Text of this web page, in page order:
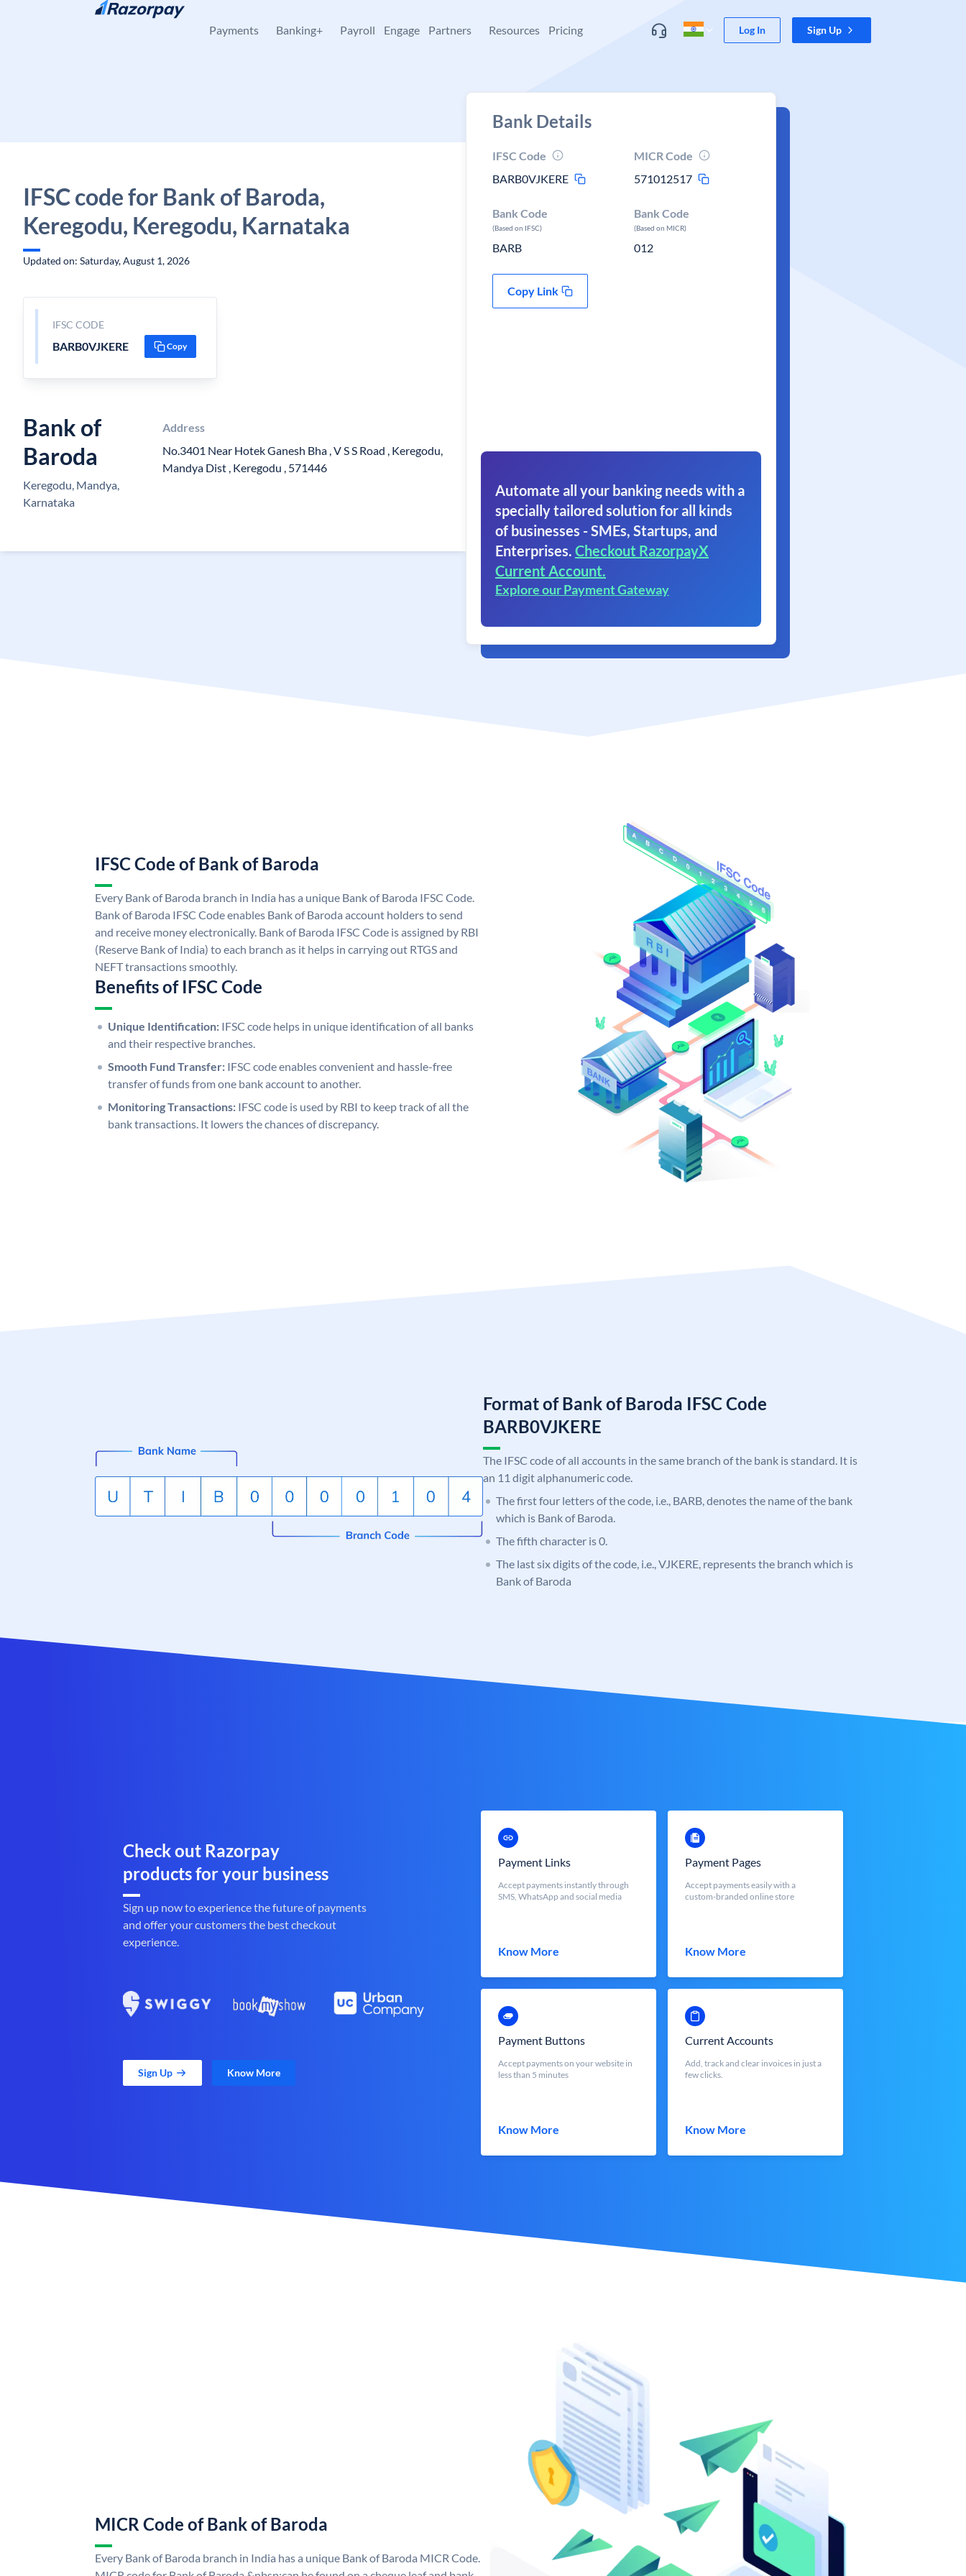
Skip to content
Payments Banking+ Payroll Engage Partners Resources Pricing Log In Sign Up
IFSC code for Bank of Baroda,
Keregodu, Keregodu, Karnataka
Updated on: Saturday, August 1, 2026
IFSC CODE
BARB0VJKERE Copy
Bank of
Baroda
Keregodu, Mandya,
Karnataka
Address
No.3401 Near Hotek Ganesh Bha , V S S Road , Keregodu,
Mandya Dist , Keregodu , 571446
Bank Details
IFSC Code
BARB0VJKERE
MICR Code
571012517
Bank Code
(Based on IFSC)
BARB
Bank Code
(Based on MICR)
012
Copy Link
Automate all your banking needs with a
specially tailored solution for all kinds
of businesses - SMEs, Startups, and
Enterprises. Checkout RazorpayX
Current Account.
Explore our Payment Gateway
IFSC Code of Bank of Baroda
Every Bank of Baroda branch in India has a unique Bank of Baroda IFSC Code.
Bank of Baroda IFSC Code enables Bank of Baroda account holders to send
and receive money electronically. Bank of Baroda IFSC Code is assigned by RBI
(Reserve Bank of India) to each branch as it helps in carrying out RTGS and
NEFT transactions smoothly.
Benefits of IFSC Code
Unique Identification: IFSC code helps in unique identification of all banks
and their respective branches.
Smooth Fund Transfer: IFSC code enables convenient and hassle-free
transfer of funds from one bank account to another.
Monitoring Transactions: IFSC code is used by RBI to keep track of all the
bank transactions. It lowers the chances of discrepancy.
Format of Bank of Baroda IFSC Code
BARB0VJKERE
The IFSC code of all accounts in the same branch of the bank is standard. It is
an 11 digit alphanumeric code.
The first four letters of the code, i.e., BARB, denotes the name of the bank
which is Bank of Baroda.
The fifth character is 0.
The last six digits of the code, i.e., VJKERE, represents the branch which is
Bank of Baroda
Check out Razorpay
products for your business
Sign up now to experience the future of payments
and offer your customers the best checkout
experience.
Sign Up Know More
Payment Links
Accept payments instantly through
SMS, WhatsApp and social media
Know More
Payment Pages
Accept payments easily with a
custom-branded online store
Know More
Payment Buttons
Accept payments on your website in
less than 5 minutes
Know More
Current Accounts
Add, track and clear invoices in just a
few clicks.
Know More
MICR Code of Bank of Baroda
Every Bank of Baroda branch in India has a unique Bank of Baroda MICR Code.